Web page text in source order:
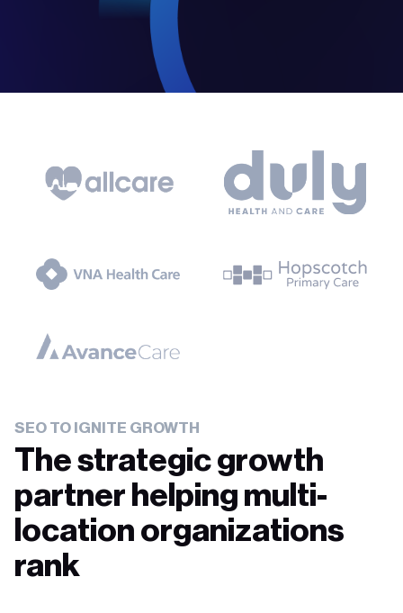
SEO TO IGNITE GROWTH
The strategic growth
partner helping multi-
location organizations
rank